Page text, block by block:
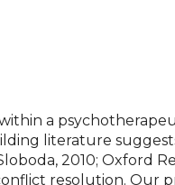
a
literature
2010; Oxford
resolution. Our